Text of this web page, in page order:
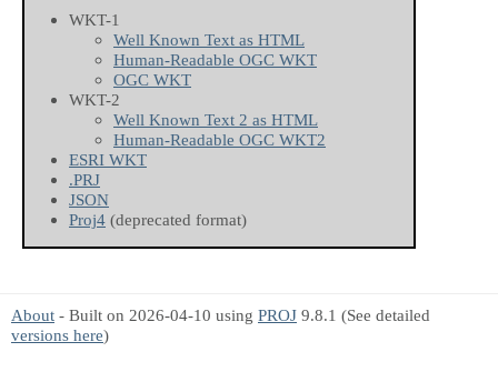
WKT-1
Well Known Text as HTML
Human-Readable OGC WKT
OGC WKT
WKT-2
Well Known Text 2 as HTML
Human-Readable OGC WKT2
ESRI WKT
.PRJ
JSON
Proj4 (deprecated format)
About - Built on 2026-04-10 using PROJ 9.8.1 (See detailed
versions here)